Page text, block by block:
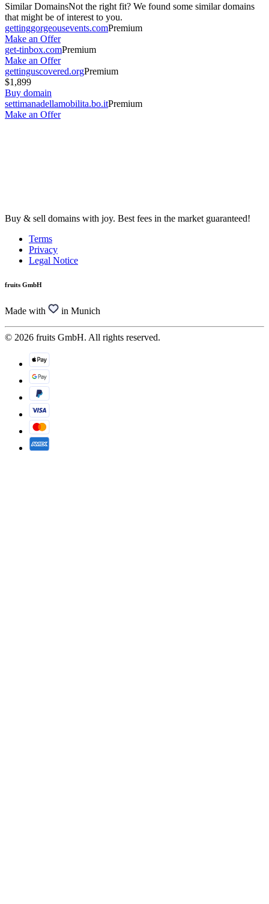
Similar DomainsNot the right fit? We found some similar domains
that might be of interest to you.
gettinggorgeousevents.comPremium
Make an Offer
get-tinbox.comPremium
Make an Offer
gettinguscovered.orgPremium
$1,899
Buy domain
settimanadellamobilita.bo.itPremium
Make an Offer
Buy & sell domains with joy. Best fees in the market guaranteed!
Terms
Privacy
Legal Notice
fruits GmbH
Made with in Munich
© 2026 fruits GmbH. All rights reserved.